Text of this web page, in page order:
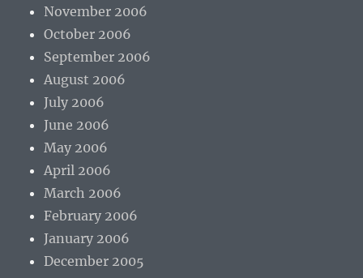
November 2006
October 2006
September 2006
August 2006
July 2006
June 2006
May 2006
April 2006
March 2006
February 2006
January 2006
December 2005